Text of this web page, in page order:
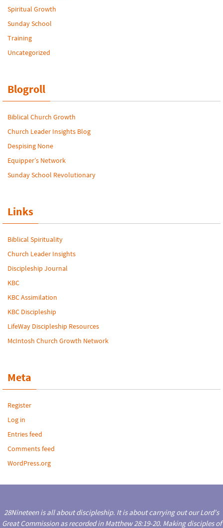
Spiritual Growth
Sunday School
Training
Uncategorized
Blogroll
Biblical Church Growth
Church Leader Insights Blog
Despising None
Equipper’s Network
Sunday School Revolutionary
Links
Biblical Spirituality
Church Leader Insights
Discipleship Journal
KBC
KBC Assimilation
KBC Discipleship
LifeWay Discipleship Resources
McIntosh Church Growth Network
Meta
Register
Log in
Entries feed
Comments feed
WordPress.org
28Nineteen is all about discipleship. It is about carrying out our Lord's
Great Commission as recorded in Matthew 28:19-20. Making disciples of